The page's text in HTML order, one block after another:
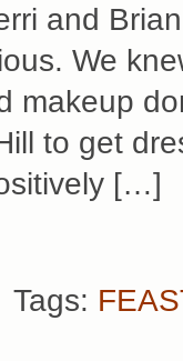
and
We
makeup
to get
[…]
Tags: